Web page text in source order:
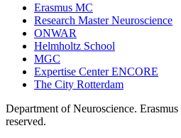
Erasmus MC
Research Master Neuroscience
ONWAR
Helmholtz School
MGC
Expertise Center ENCORE
The City Rotterdam
Department of Neuroscience.
reserved.